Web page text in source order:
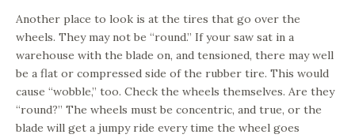
Another place to look is at the tires that go over the
wheels. They may not be “round.” If your saw sat in a
warehouse with the blade on, and tensioned, there may well
be a flat or compressed side of the rubber tire. This would
cause “wobble,” too. Check the wheels themselves. Are they
“round?” The wheels must be concentric, and true, or the
blade will get a jumpy ride every time the wheel goes